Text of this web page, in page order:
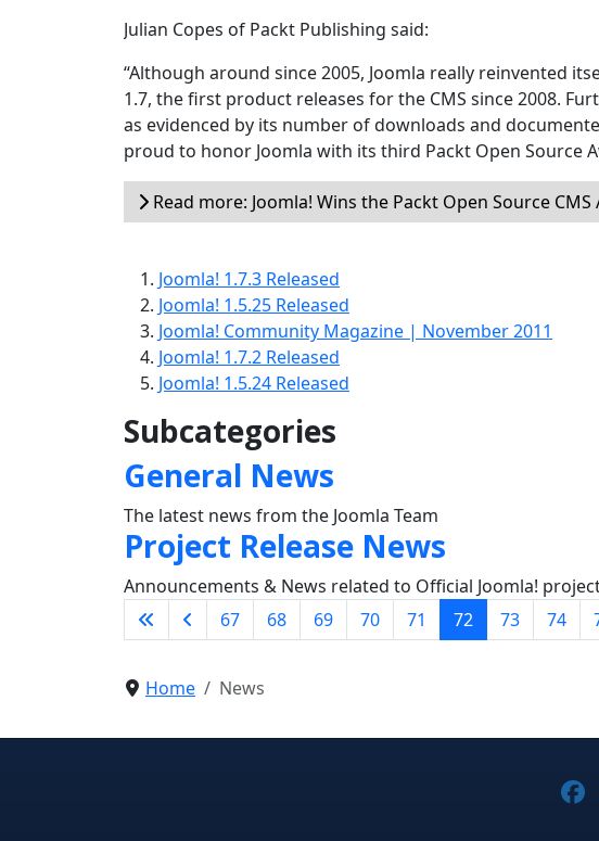
Julian Copes of Packt Publishing said:
“Although around since 2005, Joomla really reinvented
1.7, the first product releases for the CMS since 2008.
as evidenced by its number of downloads and
proud to honor Joomla with its third Packt Open Source
Read more: Joomla! Wins the Packt Open Source CMS
Joomla! 1.7.3 Released
Joomla! 1.5.25 Released
Joomla! Community Magazine | November 2011
Joomla! 1.7.2 Released
Joomla! 1.5.24 Released
Subcategories
General News
The latest news from the Joomla Team
Project Release News
Announcements & News related to Official Joomla!
67 68 69 70 71 72 73 74
Home News